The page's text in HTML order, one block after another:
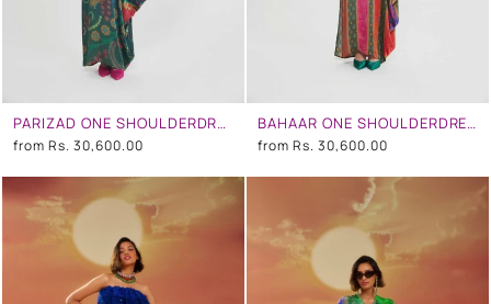
PARIZAD ONE SHOULDERDRESS
from Rs. 30,600.00
BAHAAR ONE SHOULDERDRESS
from Rs. 30,600.00